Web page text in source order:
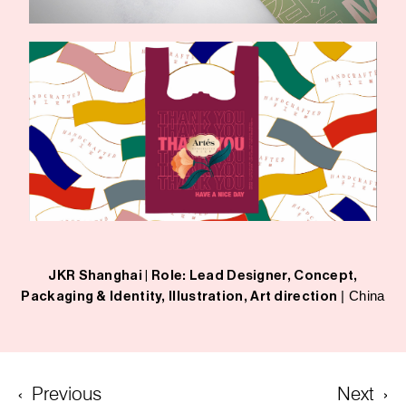
JKR Shanghai |
Role: Lead Designer, Concept,
Packaging & Identity, Illustration, Art direction | China
‹ Previous ›
Next